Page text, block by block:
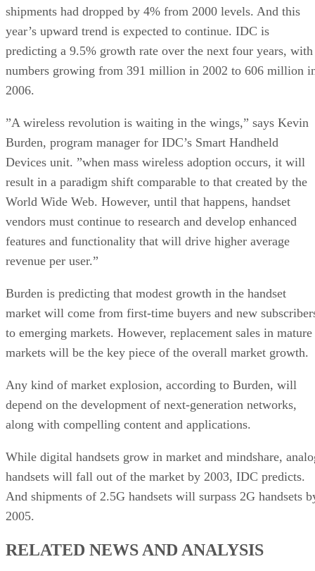
shipments had dropped by 4% from 2000 levels. And this
year’s upward trend is expected to continue. IDC is
predicting a 9.5% growth rate over the next four years, with
numbers growing from 391 million in 2002 to 606 million
2006.
”A wireless revolution is waiting in the wings,” says Kevin
Burden, program manager for IDC’s Smart Handheld
Devices unit. ”when mass wireless adoption occurs, it will
result in a paradigm shift comparable to that created by the
World Wide Web. However, until that happens, handset
vendors must continue to research and develop enhanced
features and functionality that will drive higher average
revenue per user.”
Burden is predicting that modest growth in the handset
market will come from first-time buyers and new
to emerging markets. However, replacement sales in mature
markets will be the key piece of the overall market growth.
Any kind of market explosion, according to Burden, will
depend on the development of next-generation networks,
along with compelling content and applications.
While digital handsets grow in market and mindshare,
handsets will fall out of the market by 2003, IDC predicts.
And shipments of 2.5G handsets will surpass 2G handsets
2005.
RELATED NEWS AND ANALYSIS